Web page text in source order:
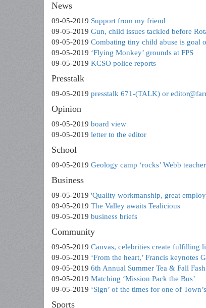
News
09-05-2019 Support from my friend
09-05-2019 Gun, child issues tackled before
09-05-2019 Combating tiny child abuse is goal
09-05-2019 ‘Flying Monkey’ grounds at FPS
09-05-2019 KCSO police reports
Presstalk
09-05-2019 presstalk 671-(TALK) or
Opinion
09-05-2019 board view
09-05-2019 letter to the editor
School
09-05-2019 Geology camp ‘rocks’ Webb
Business
09-05-2019 'Quality workmanship, great
09-05-2019 The Valley awaits Tealicious
09-05-2019 business briefs
Community
09-05-2019 Canvas, celebrities create fulfilling
09-05-2019 ‘From the heart,’ Francis keynotes
09-05-2019 6th Annual Summer Tea & Fall
09-05-2019 Matching ‘Mission Pack the Bus’
09-05-2019 ‘Sign’ of the times for one of
Sports